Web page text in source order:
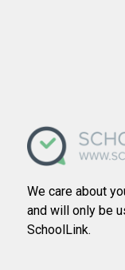
We care about
and will only be
SchoolLink.